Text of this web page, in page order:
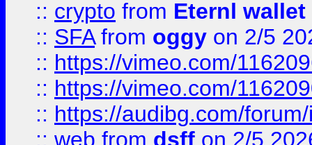
:: crypto from Eternl wallet
:: SFAfrom oggy on 2/5
:: https://vimeo.com/
:: https://vimeo.com/
:: https://audibg.com/
:: web from dsff on 2/5